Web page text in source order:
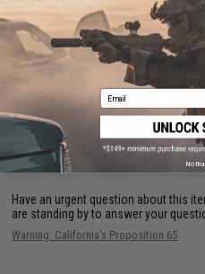
D-Ring: No
Width:1.5"
Length: 32" - 37"
Material: Nylon
1 CUSTOMER REVIEW
FIND IN STORE
Have an urgent question about this
are standing by to answer your
Warning: California's Proposition 65
Email
No